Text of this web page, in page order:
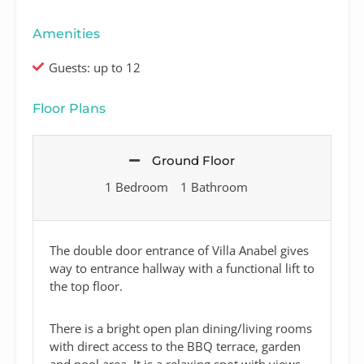
Amenities
Guests: up to 12
Floor Plans
Ground Floor
1 Bedroom 1 Bathroom
The double door entrance of Villa Anabel gives
way to entrance hallway with a functional lift to
the top floor.
There is a bright open plan dining/living rooms
with direct access to the BBQ terrace, garden